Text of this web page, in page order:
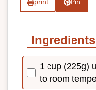
print Pin
1 cup (225g)
to room